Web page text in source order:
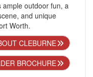
ample outdoor fun, a
and unique
Worth.
CLEBURNE
BROCHURE